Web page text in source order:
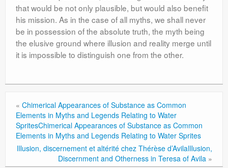
that would be not only plausible, but would also benefit
his mission. As in the case of all myths, we shall never
be in possession of the absolute truth, the myth being
the elusive ground where illusion and reality merge until
it is impossible to distinguish one from the other.
« Chimerical Appearances of Substance as Common
Elements in Myths and Legends Relating to Water
SpritesChimerical Appearances of Substance as Common
Elements in Myths and Legends Relating to Water Sprites
Illusion, discernement et altérité chez Thérèse d’AvilaIllusion,
Discernment and Otherness in Teresa of Avila »